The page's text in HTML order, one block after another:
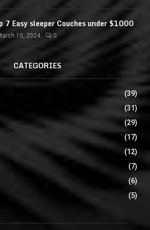
7 Easy sleeper Couches under $1000
10, 2024 0
CATEGORIES
(39)
(31)
(29)
(17)
(12)
(7)
(6)
(5)